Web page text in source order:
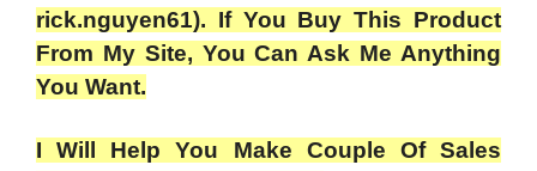
rick.nguyen61). If You Buy This Product
From My Site, You Can Ask Me Anything
You Want.
I Will Help You Make Couple Of Sales